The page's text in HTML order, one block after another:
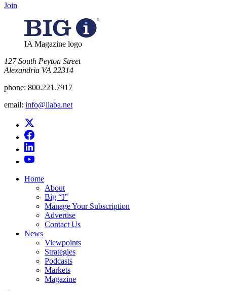
Join
IA Magazine logo
​127 South Peyton Street
Alexandria VA 22314
phone: 800.221.7917
email: info@iiaba.net
Home
About
Big “I”
Manage Your Subscription
Advertise
Contact Us
News
Viewpoints
Strategies
Podcasts
Markets
Magazine